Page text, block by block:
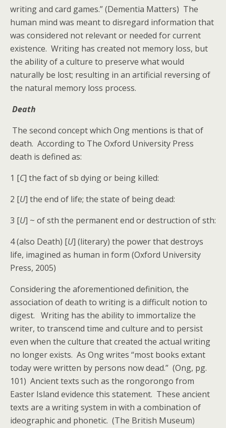
writing and card games.” (Dementia Matters) The
human mind was meant to disregard information that
was considered not relevant or needed for current
existence. Writing has created not memory loss, but
the ability of a culture to preserve what would
naturally be lost; resulting in an artificial reversing of
the natural memory loss process.
Death
The second concept which Ong mentions is that of
death. According to The Oxford University Press
death is defined as:
1 [C] the fact of sb dying or being killed:
2 [U] the end of life; the state of being dead:
3 [U] ~ of sth the permanent end or destruction of sth:
4 (also Death) [U] (literary) the power that destroys
life, imagined as human in form (Oxford University
Press, 2005)
Considering the aforementioned definition, the
association of death to writing is a difficult notion to
digest. Writing has the ability to immortalize the
writer, to transcend time and culture and to persist
even when the culture that created the actual writing
no longer exists. As Ong writes “most books extant
today were written by persons now dead.” (Ong, pg.
101) Ancient texts such as the rongorongo from
Easter Island evidence this statement. These ancient
texts are a writing system in with a combination of
ideographic and phonetic. (The British Museum)